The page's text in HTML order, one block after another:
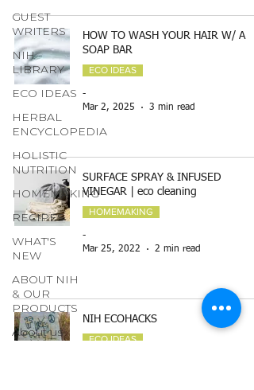
GUEST
WRITERS
NIH
LIBRARY
ECO IDEAS
HERBAL
ENCYCLOPEDIA
HOLISTIC
NUTRITION
HOMEMAKING
RECIPES
WHAT'S
NEW
ABOUT NIH
& OUR
PRODUCTS
About us
HOW TO WASH YOUR HAIR W/ A
SOAP BAR
ECO IDEAS
-
Mar 2, 2025
3 min read
SURFACE SPRAY & INFUSED
VINEGAR | eco cleaning
HOMEMAKING
-
Mar 25, 2022
2 min read
NIH ECOHACKS
ECO IDEAS